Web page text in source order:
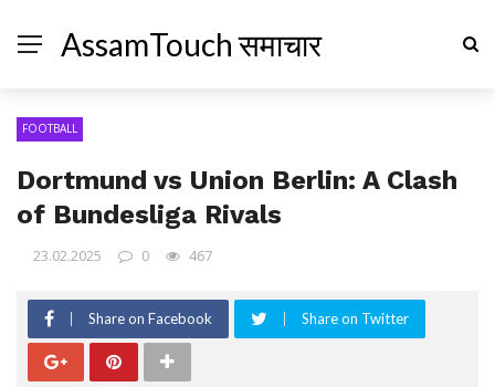
AssamTouch समाचार
FOOTBALL
Dortmund vs Union Berlin: A Clash
of Bundesliga Rivals
23.02.2025 0 467
Share on Facebook Share on Twitter